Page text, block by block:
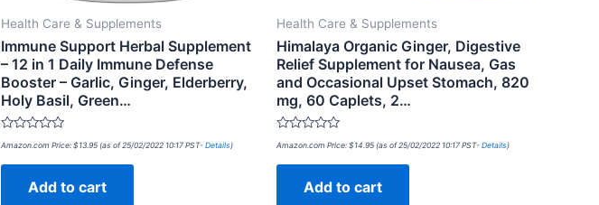
Health Care & Supplements
Immune Support Herbal Supplement
– 12 in 1 Daily Immune Defense
Booster – Garlic, Ginger, Elderberry,
Holy Basil, Green…
Rated
out
Amazon.com Price: $13.95 (as of 25/02/2022 10:17 PST- Details )
Add to cart
Health Care & Supplements
Himalaya Organic Ginger, Digestive
Relief Supplement for Nausea, Gas
and Occasional Upset Stomach, 820
mg, 60 Caplets, 2…
Rated
out
Amazon.com Price: $14.95 (as of 25/02/2022 10:17 PST- Details )
Add to cart